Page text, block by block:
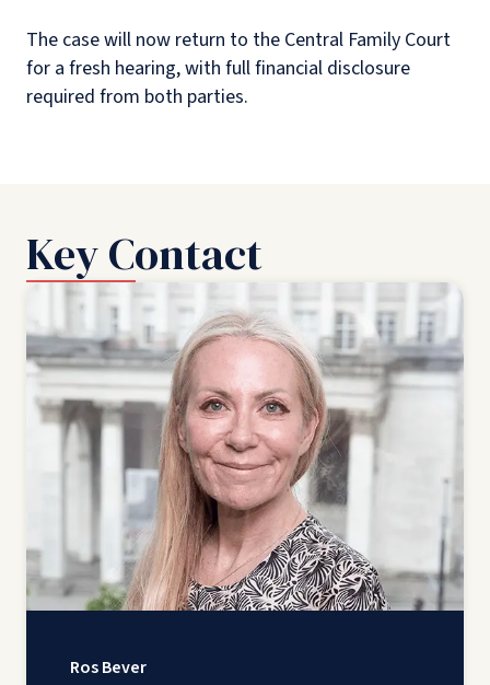
The case will now return to the Central Family Court
for a fresh hearing, with full financial disclosure
required from both parties.
Key Contact
Ros Bever